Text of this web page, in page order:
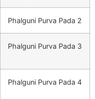
Phalguni Purva Pada 2
Phalguni Purva Pada 3
Phalguni Purva Pada 4